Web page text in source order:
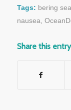
Tags: bering sea
nausea
Share this entry